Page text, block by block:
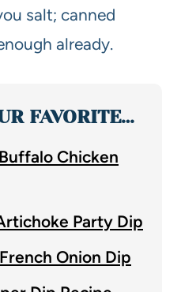
salt; canned
already.
FAVORITE…
Chicken
Party Dip
Onion Dip